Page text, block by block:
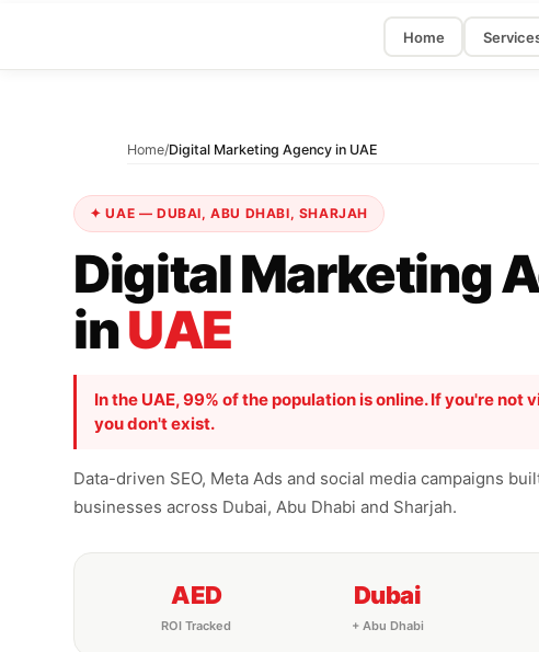
Home
Home/Digital Marketing Agency in UAE
✦ UAE — DUBAI, ABU DHABI, SHARJAH
Digital Marketing
inUAE
In the UAE, 99% of the population is online. If you're not
you don't exist.
Data-driven SEO, Meta Ads and social media campaigns
businesses across Dubai, Abu Dhabi and Sharjah.
AED
ROI Tracked
Dubai
+ Abu Dhabi